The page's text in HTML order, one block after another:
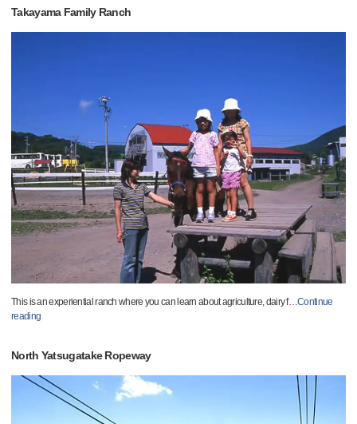
Takayama Family Ranch
This is an experiential ranch where you can learn about agriculture, dairy f…Continue
reading
North Yatsugatake Ropeway